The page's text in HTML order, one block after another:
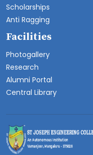
Scholarships
Anti Ragging
Facilities
Photogallery
Research
Alumni Portal
Central Library